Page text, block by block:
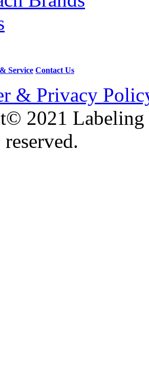
Service Contact Us
& Privacy
2021 Labeling